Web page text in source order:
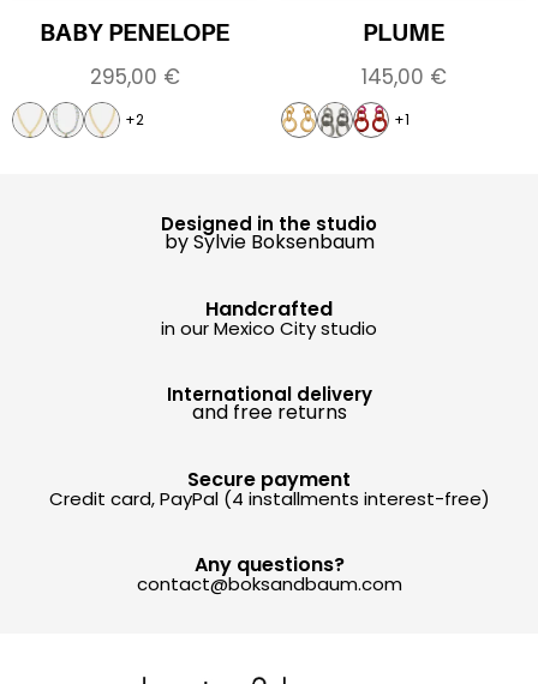
BABY PENELOPE
295,00 €
+2
PLUME
145,00 €
+1
Designed in the studio
by Sylvie Boksenbaum
Handcrafted
in our Mexico City studio
Any questions?
contact@boksandbaum.com
International delivery
and free returns
Secure payment
Credit card, PayPal (4 installments interest-free)